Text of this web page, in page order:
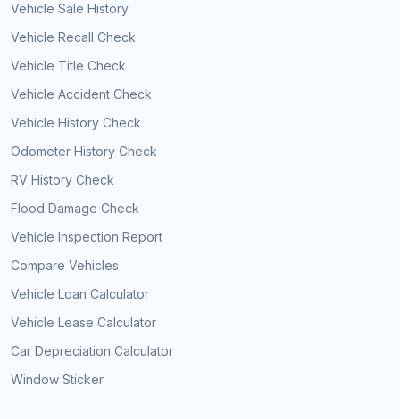
Vehicle Sale History
Vehicle Recall Check
Vehicle Title Check
Vehicle Accident Check
Vehicle History Check
Odometer History Check
RV History Check
Flood Damage Check
Vehicle Inspection Report
Compare Vehicles
Vehicle Loan Calculator
Vehicle Lease Calculator
Car Depreciation Calculator
Window Sticker